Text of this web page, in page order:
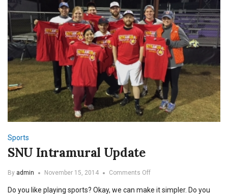
Sports
SNU Intramural Update
By admin November 15, 2014 Comments Offon
Intramural
Do you like playing sports? Okay, we can make it simpler. Do you